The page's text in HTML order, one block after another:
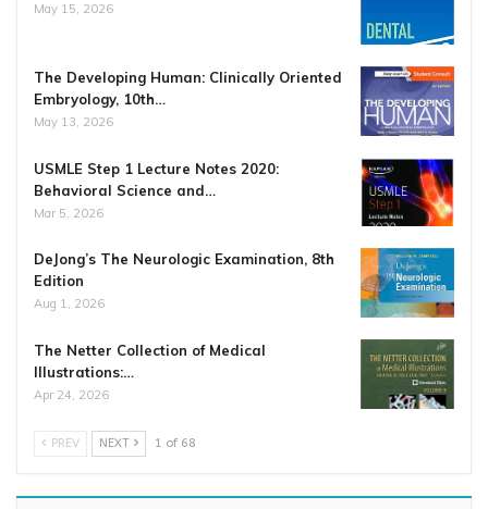
May 15, 2026
The Developing Human: Clinically Oriented
Embryology, 10th…
May 13, 2026
USMLE Step 1 Lecture Notes 2020:
Behavioral Science and…
Mar 5, 2026
DeJong’s The Neurologic Examination, 8th
Edition
Aug 1, 2026
The Netter Collection of Medical
Illustrations:…
Apr 24, 2026
PREV NEXT 1 of 68